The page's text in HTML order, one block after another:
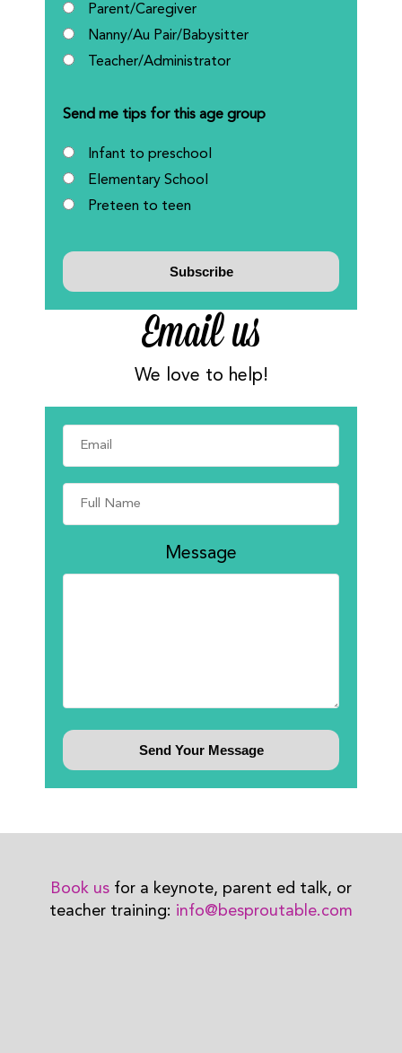
Parent/Caregiver
Nanny/Au Pair/Babysitter
Teacher/Administrator
Send me tips for this age group
Infant to preschool
Elementary School
Preteen to teen
Email us
We love to help!
Message
Book us for a keynote, parent ed talk, or
teacher training: info@besproutable.com